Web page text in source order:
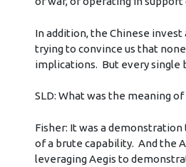
In addition, the Chinese
trying to convince us that
implications. But every single
SLD: What was the meaning
Fisher: It was a
of a brute capability. And the
leveraging Aegis to